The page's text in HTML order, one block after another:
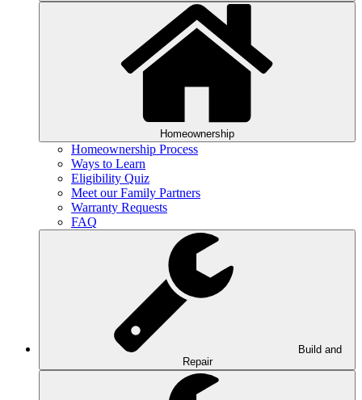
Homeownership
Homeownership Process
Ways to Learn
Eligibility Quiz
Meet our Family Partners
Warranty Requests
FAQ
Build and
Repair